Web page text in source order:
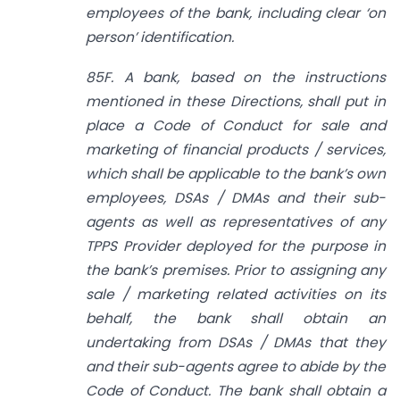
employees of the bank, including clear ‘on
person’ identification.
85F. A bank, based on the instructions
mentioned in these Directions, shall put in
place a Code of Conduct for sale and
marketing of financial products / services,
which shall be applicable to the bank’s own
employees, DSAs / DMAs and their sub-
agents as well as representatives of any
TPPS Provider deployed for the purpose in
the bank’s premises. Prior to assigning any
sale / marketing related activities on its
behalf, the bank shall obtain an
undertaking from DSAs / DMAs that they
and their sub-agents agree to abide by the
Code of Conduct. The bank shall obtain a